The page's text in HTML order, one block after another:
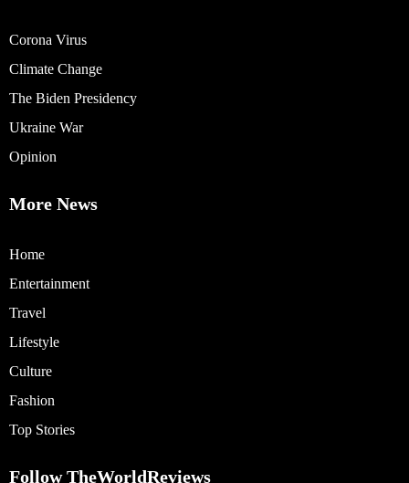
Corona Virus
Climate Change
The Biden Presidency
Ukraine War
Opinion
More News
Home
Entertainment
Travel
Lifestyle
Culture
Fashion
Top Stories
Follow TheWorldReviews